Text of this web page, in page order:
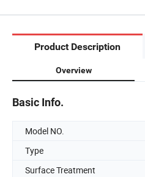
Product Description
Overview
Basic Info.
Model NO.
Type
Surface Treatment